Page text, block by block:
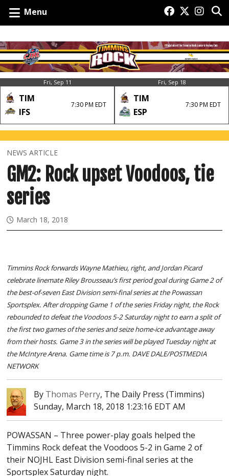
Menu
Fri, Sep 11
TIM
IFS
7:30 PM EDT
Fri, Sep 18
TIM
ESP
7:30 PM EDT
NEWS ARTICLE
GM2: Rock upset Voodoos, tie
series
March 18, 2018
Timmins Rock forwards Wayne Mathieu, right, and Jordan Picard
celebrate linemate Riley Brousseau’s first period goal during Game 2 of
the best-of-seven East Division semi-final series at the Powassan
Sportsplex. After dropping Game 1 of the series Friday night, the Rock
rebounded to defeat the Voodoos 5-2 Saturday night to earn a split of
the first two games of the series and seize home-ice advantage away
from their hosts. Game 3 in the series will be played Tuesday night at
the McIntyre Arena. Game time is 7 p.m. DAVE DALE/POSTMEDIA
NETWORK
By Thomas Perry, The Daily Press (Timmins)
Sunday, March 18, 2018 1:23:16 EDT AM
POWASSAN – Three power-play goals helped the
Timmins Rock defeat the Voodoos 5-2 in Game 2 of
their NOJHL East Division semi-final series at the
Sportsplex Saturday night.